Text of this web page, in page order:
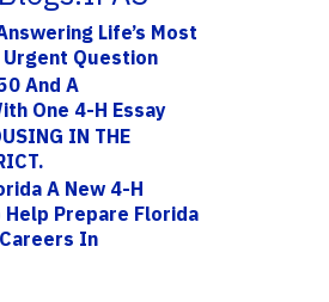
Life’s Most
Question
And A
One 4-H Essay
IN THE
A New 4-H
Prepare Florida
In